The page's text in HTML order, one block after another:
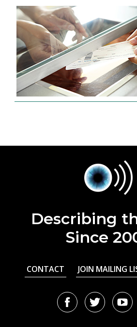
Describing
Since
CONTACT JOIN MAILING
FacebookTwitter